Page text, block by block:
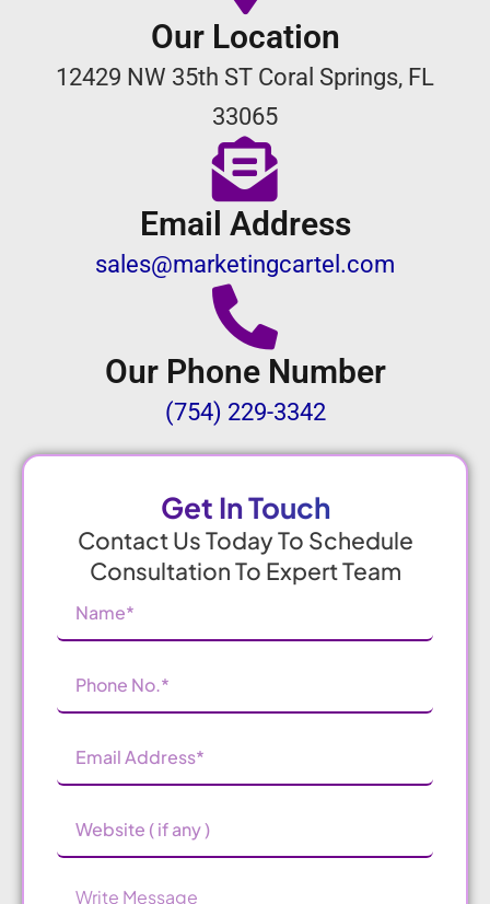
Our Location
12429 NW 35th ST Coral Springs, FL
33065
Email Address
sales@marketingcartel.com
Our Phone Number
(754) 229-3342
Get In Touch
Contact Us Today To Schedule
Consultation To Expert Team
(Required)
Number
(Required)
Address
(Required)